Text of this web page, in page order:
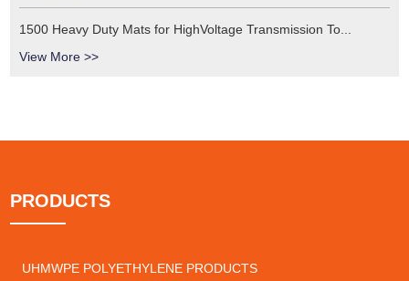
1500 Heavy Duty Mats for HighVoltage Transmission To...
View More >>
PRODUCTS
UHMWPE POLYETHYLENE PRODUCTS